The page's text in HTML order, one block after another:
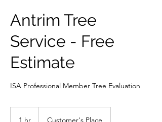
Antrim Tree
Service - Free
Estimate
ISA Professional Member Tree Evaluation
1 hr Customer's Place